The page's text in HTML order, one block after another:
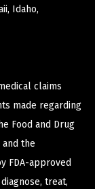
Idaho,
claims
made regarding
Food and Drug
the
FDA-approved
treat,